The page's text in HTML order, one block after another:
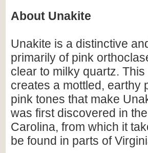
About Unakite
Unakite is a distinctive
primarily of pink
clear to milky quartz.
creates a mottled, earthy
pink tones that make
was first discovered in
Carolina, from which it
be found in parts of